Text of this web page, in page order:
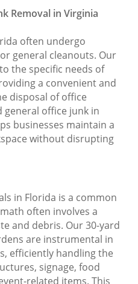
Removal in Virginia
often undergo
general cleanouts. Our
the specific needs of
a convenient and
disposal of office
office junk in
businesses maintain a
without disrupting
in Florida is a common
often involves a
and debris. Our 30-yard
are instrumental in
efficiently handling the
signage, food
related items. This